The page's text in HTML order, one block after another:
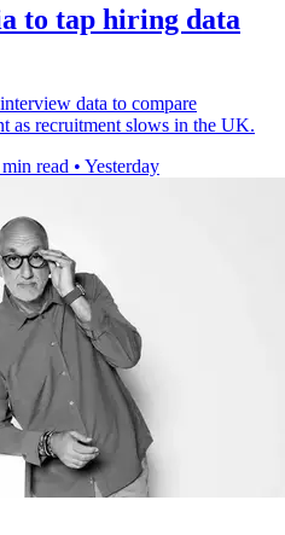
to tap hiring data
data to compare
as recruitment slows in the UK.
read • Yesterday